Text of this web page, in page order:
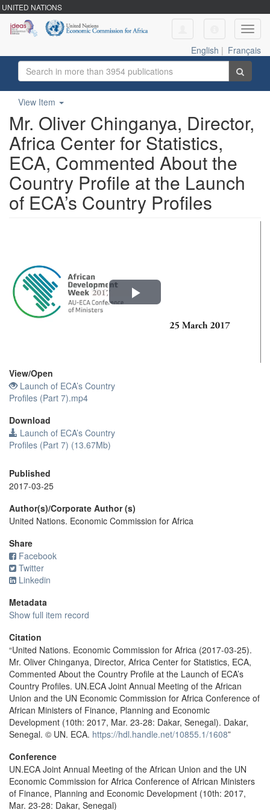
UNITED NATIONS
English | Français
View Item
Mr. Oliver Chinganya, Director,
Africa Center for Statistics,
ECA, Commented About the
Country Profile at the Launch
of ECA’s Country Profiles
Play
Video
View/Open
Launch of ECA’s Country
Profiles (Part 7).mp4
Download
Launch of ECA’s Country
Profiles (Part 7) (13.67Mb)
Published
2017-03-25
Author(s)/Corporate Author (s)
United Nations. Economic Commission for Africa
Share
Facebook
Twitter
Linkedin
Metadata
Show full item record
Citation
“United Nations. Economic Commission for Africa (2017-03-25).
Mr. Oliver Chinganya, Director, Africa Center for Statistics, ECA,
Commented About the Country Profile at the Launch of ECA’s
Country Profiles. UN.ECA Joint Annual Meeting of the African
Union and the UN Economic Commission for Africa Conference of
African Ministers of Finance, Planning and Economic
Development (10th: 2017, Mar. 23-28: Dakar, Senegal). Dakar,
Senegal. © UN. ECA. https://hdl.handle.net/10855.1/1608”
Conference
UN.ECA Joint Annual Meeting of the African Union and the UN
Economic Commission for Africa Conference of African Ministers
of Finance, Planning and Economic Development (10th: 2017,
Mar. 23-28: Dakar, Senegal)